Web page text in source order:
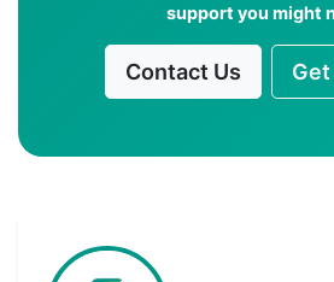
support you might
Contact Us